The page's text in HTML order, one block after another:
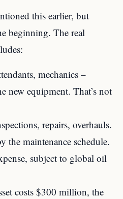
this earlier, but
beginning. The real
mechanics –
new equipment. That’s not
repairs, overhauls.
the maintenance schedule.
subject to global oil
costs $300 million, the